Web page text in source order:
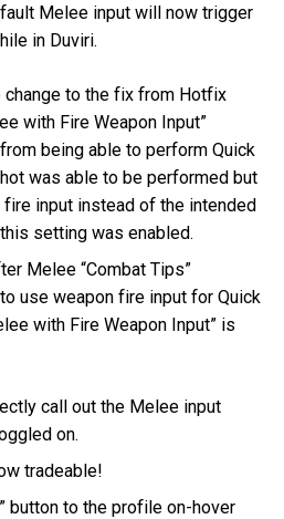
Melee input will now trigger
in Duviri.
to the fix from Hotfix
with Fire Weapon Input”
being able to perform Quick
was able to be performed but
input instead of the intended
setting was enabled.
Melee “Combat Tips”
use weapon fire input for Quick
with Fire Weapon Input” is
call out the Melee input
on.
tradeable!
button to the profile on-hover